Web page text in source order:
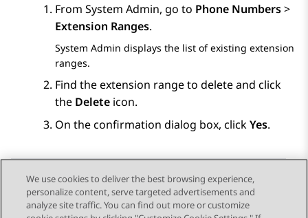
From System Admin, go to Phone Numbers>
Extension Ranges.
System Admin displays the list of existing extension
ranges.
Find the extension range to delete and click
the Delete icon.
On the confirmation dialog box, clickYes.
Send Feedback
We use cookies to deliver the best browsing experience,
personalize content, serve targeted advertisements and
analyze site traffic. You can find out more or customize